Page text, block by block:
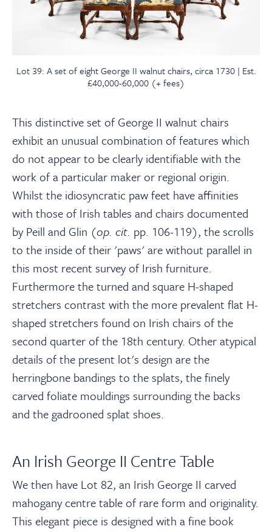
Lot 39: A set of eight George II walnut chairs, circa 1730 | Est.
£40,000-60,000 (+ fees)
This distinctive set of George II walnut chairs
exhibit an unusual combination of features which
do not appear to be clearly identifiable with the
work of a particular maker or regional origin.
Whilst the idiosyncratic paw feet have affinities
with those of Irish tables and chairs documented
by Peill and Glin (op. cit. pp. 106-119), the scrolls
to the inside of their 'paws' are without parallel in
this most recent survey of Irish furniture.
Furthermore the turned and square H-shaped
stretchers contrast with the more prevalent flat H-
shaped stretchers found on Irish chairs of the
second quarter of the 18th century. Other atypical
details of the present lot's design are the
herringbone bandings to the splats, the finely
carved foliate mouldings surrounding the backs
and the gadrooned splat shoes.
An Irish George II Centre Table
We then have Lot 82, an Irish George II carved
mahogany centre tableof rare form and originality.
This elegant piece is designed with afine book